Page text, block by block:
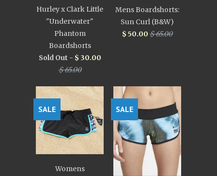
Hurley x Clark Little
"Underwater"
Phantom
Boardshorts
Sold Out - $ 30.00
$ 65.00
Mens Boardshorts:
Sun Curl (B&W)
$ 50.00 $ 65.00
Womens
SALE SALE